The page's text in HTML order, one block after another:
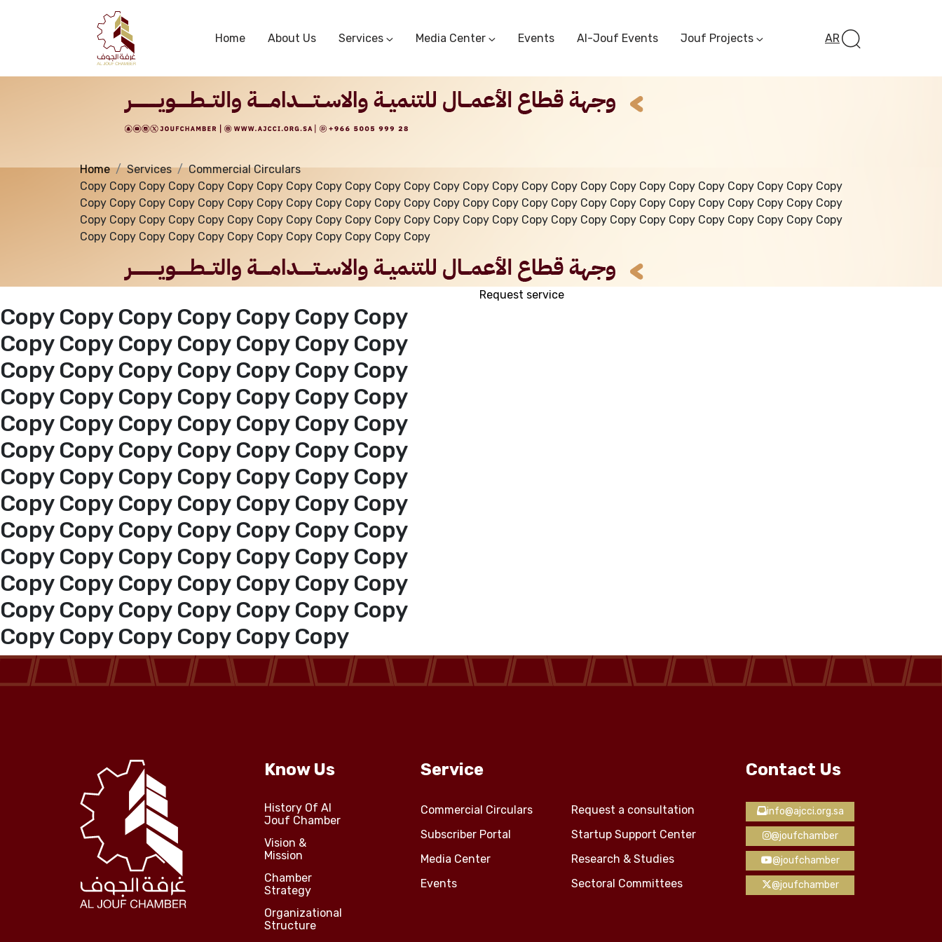
Home
About us
services
Media Center
Jouf Projects
Home About Us Services
Commercial Circulars Research & Studies
Subscriber Portal Sectoral Committees
Startup Support Center
Media Center
Media Center
Events Al-Jouf Events Jouf Projects
Future Pioneers
Initiative
AR
Services
Home Services
Commercial Circulars
Copy Copy Copy Copy Copy Copy Copy Copy Copy Copy Copy Copy Copy Copy Copy Copy Copy Copy Copy Copy Copy Copy Copy Copy Copy Copy
Copy Copy Copy Copy Copy Copy Copy Copy Copy Copy Copy Copy Copy Copy Copy Copy Copy Copy Copy Copy Copy Copy Copy Copy Copy Copy
Copy Copy Copy Copy Copy Copy Copy Copy Copy Copy Copy Copy Copy Copy Copy Copy Copy Copy Copy Copy Copy Copy Copy Copy Copy Copy
Copy Copy Copy Copy Copy Copy Copy Copy Copy Copy Copy Copy
Copy Copy Copy Copy Copy Copy Copy
Copy Copy Copy Copy Copy Copy Copy
Copy Copy Copy Copy Copy Copy Copy
Copy Copy Copy Copy Copy Copy Copy
Copy Copy Copy Copy Copy Copy Copy
Copy Copy Copy Copy Copy Copy Copy
Copy Copy Copy Copy Copy Copy Copy
Copy Copy Copy Copy Copy Copy Copy
Copy Copy Copy Copy Copy Copy Copy
Copy Copy Copy Copy Copy Copy Copy
Copy Copy Copy Copy Copy Copy Copy
Copy Copy Copy Copy Copy Copy Copy
Copy Copy Copy Copy Copy Copy
Request service
Know Us
History Of Al
Jouf Chamber
Vision &
Mission
Chamber
Strategy
Organizational
Structure
Service
Commercial Circulars
Request a consultation
Subscriber Portal
Startup Support Center
Media Center
Research & Studies
Events
Sectoral Committees
Contact Us
info@ajcci.org.sa
@joufchamber
@joufchamber
@joufchamber